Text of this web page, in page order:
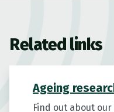
Related links
Ageing
Find out about